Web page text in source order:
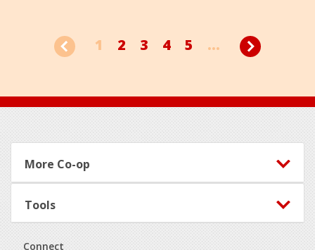
1 2 3 4 5 ...
Footer
More Co-op
Tools
Connect